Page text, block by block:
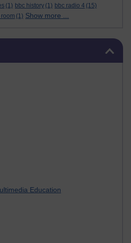
(1) bbc history (1) bbc radio 4 (15)
(1) Show more ...
Education